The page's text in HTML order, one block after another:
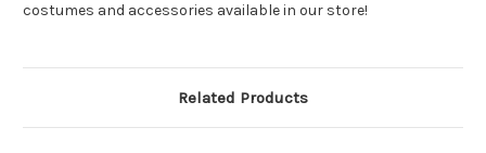
costumes and accessories available in our store!
Related Products